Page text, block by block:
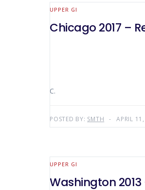
UPPER GI
Chicago 2017 –
C.
POSTED BY: SMTH APRIL
UPPER GI
Washington